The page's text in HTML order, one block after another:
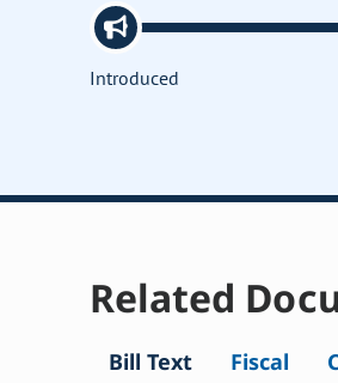
Introduced
Related
Bill Text Fiscal